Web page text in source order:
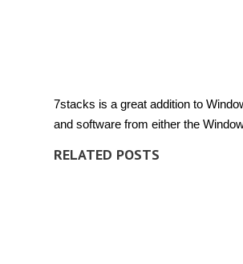
7stacks is a great addition to
and software from either the
RELATED POSTS